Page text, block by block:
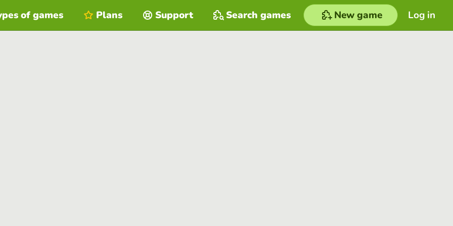
Log in
of games Plans Support Search games New game